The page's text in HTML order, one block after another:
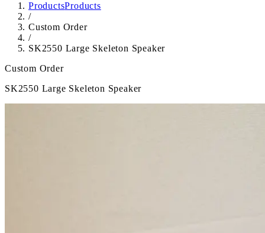
ProductsProducts
/
Custom Order
/
SK2550 Large Skeleton Speaker
Custom Order
SK2550 Large Skeleton Speaker